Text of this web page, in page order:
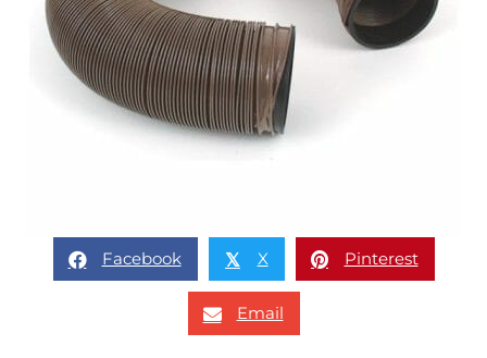
Facebook 𝕏 X Pinterest
Email